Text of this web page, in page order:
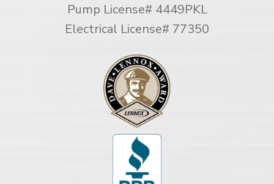
Pump License# 4449PKL
Electrical License# 77350